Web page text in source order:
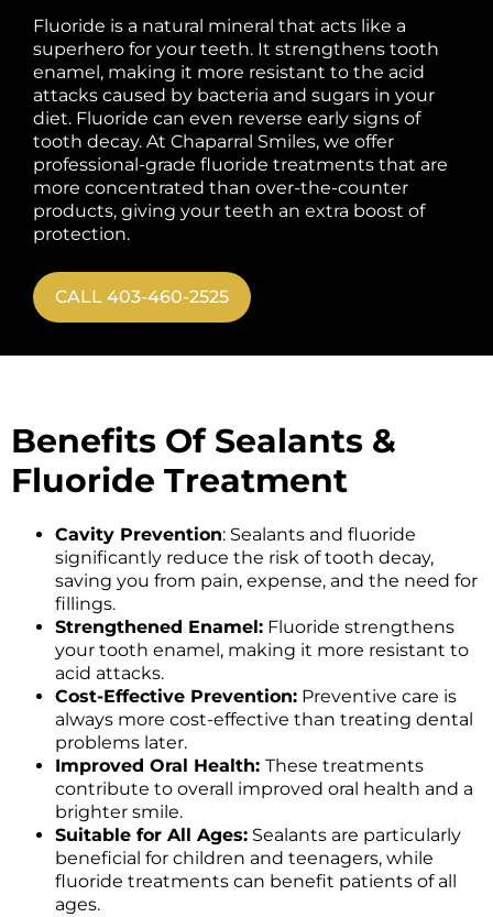
Fluoride is a natural mineral that acts like a
superhero for your teeth. It strengthens tooth
enamel, making it more resistant to the acid
attacks caused by bacteria and sugars in your
diet. Fluoride can even reverse early signs of
tooth decay. At Chaparral Smiles, we offer
professional-grade fluoride treatments that are
more concentrated than over-the-counter
products, giving your teeth an extra boost of
protection.
CALL 403-460-2525
Benefits Of Sealants &
Fluoride Treatment
Cavity Prevention: Sealants and fluoride
significantly reduce the risk of tooth decay,
saving you from pain, expense, and the need for
fillings.
Strengthened Enamel: Fluoride strengthens
your tooth enamel, making it more resistant to
acid attacks.
Cost-Effective Prevention: Preventive care is
always more cost-effective than treating dental
problems later.
Improved Oral Health: These treatments
contribute to overall improved oral health and a
brighter smile.
Suitable for All Ages: Sealants are particularly
beneficial for children and teenagers, while
fluoride treatments can benefit patients of all
ages.